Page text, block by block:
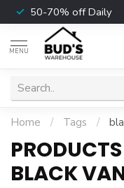
50-70% off Daily
MENU
Home / Tags /
BLACK